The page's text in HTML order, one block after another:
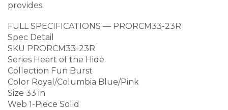
provides.
FULL SPECIFICATIONS — PRORCM33-23R
Spec Detail
SKU PRORCM33-23R
Series Heart of the Hide
Collection Fun Burst
Color Royal/Columbia Blue/Pink
Size 33 in
Web 1-Piece Solid